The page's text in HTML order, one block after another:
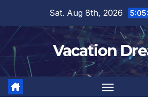
content
Sat. Aug 8th, 2026
Vacation